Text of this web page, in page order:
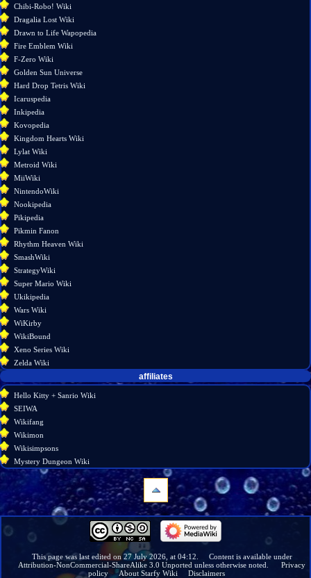
here
Related
version
Permanent
link
Page
information
Chibi-Robo! Wiki
Dragalia Lost Wiki
Drawn to Life Wapopedia
Fire Emblem Wiki
F-Zero Wiki
Golden Sun Universe
Hard Drop Tetris Wiki
Icaruspedia
Inkipedia
Kovopedia
Kingdom Hearts Wiki
Lylat Wiki
Metroid Wiki
MiiWiki
NintendoWiki
Nookipedia
Pikipedia
Pikmin Fanon
Rhythm Heaven Wiki
SmashWiki
StrategyWiki
Super Mario Wiki
Ukikipedia
Wars Wiki
WiKirby
WikiBound
Xeno Series Wiki
Zelda Wiki
affiliates
Hello Kitty + Sanrio Wiki
SEIWA
Wikifang
Wikimon
Wikisimpsons
Mystery Dungeon Wiki
navigation
Main
discussion
This page was last edited on 27 July 2026, at 04:12.
Content is available under
Attribution-NonCommercial-ShareAlike 3.0 Unported unless otherwise noted.
Privacy
policy
About Starfy Wiki Disclaimers